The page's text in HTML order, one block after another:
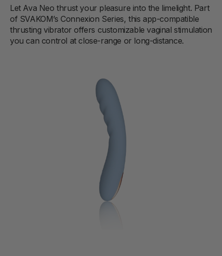
Let Ava Neo thrust your pleasure into the limelight. Part
of SVAKOM’s Connexion Series, this app-compatible
thrusting vibrator offers customizable vaginal stimulation
you can control at close-range or long-distance.